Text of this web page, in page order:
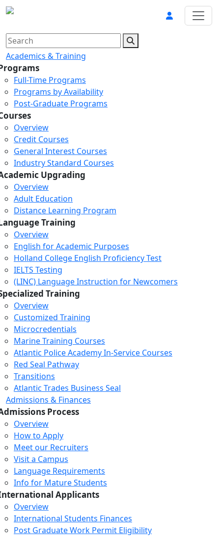
Academics & Training
Full-Time Programs
Programs by Availability
Post-Graduate Programs
Overview
Credit Courses
General Interest Courses
Industry Standard Courses
Upgrading
Overview
Adult Education
Distance Learning Program
Training
Overview
English for Academic Purposes
Holland College English Proficiency Test
IELTS Testing
(LINC) Language Instruction for Newcomers
Training
Overview
Customized Training
Microcredentials
Marine Training Courses
Atlantic Police Academy In-Service Courses
Red Seal Pathway
Transitions
Atlantic Trades Business Seal
Admissions & Finances
Process
Overview
How to Apply
Meet our Recruiters
Visit a Campus
Language Requirements
Info for Mature Students
Applicants
Overview
International Students Finances
Post Graduate Work Permit Eligibility